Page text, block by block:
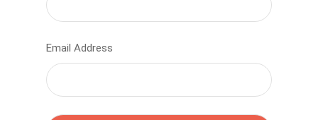
Email Address